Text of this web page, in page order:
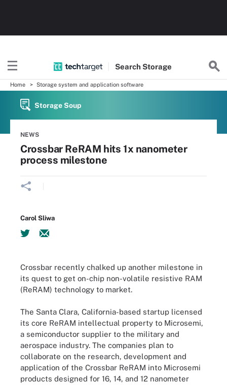
Search Storage
Home Storage system and application software
Storage Soup
NEWS
Crossbar ReRAM hits 1x nanometer
process milestone
Carol Sliwa
Crossbar recently chalked up another milestone in
its quest to get on-chip non-volatile resistive RAM
(ReRAM) technology to market.
The Santa Clara, California-based startup licensed
its core ReRAM intellectual property to Microsemi,
a semiconductor supplier to the military and
aerospace industry. The companies plan to
collaborate on the research, development and
application of the Crossbar ReRAM into Microsemi
products designed for 16, 14, and 12 nanometer